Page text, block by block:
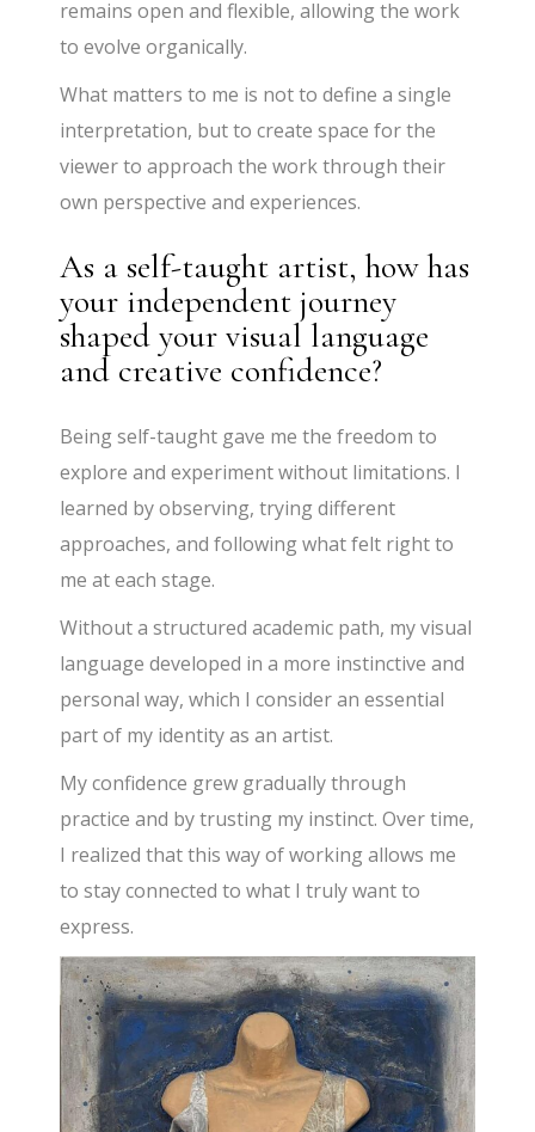
remains open and flexible, allowing the work
to evolve organically.
What matters to me is not to define a single
interpretation, but to create space for the
viewer to approach the work through their
own perspective and experiences.
As a self-taught artist, how has
your independent journey
shaped your visual language
and creative confidence?
Being self-taught gave me the freedom to
explore and experiment without limitations. I
learned by observing, trying different
approaches, and following what felt right to
me at each stage.
Without a structured academic path, my visual
language developed in a more instinctive and
personal way, which I consider an essential
part of my identity as an artist.
My confidence grew gradually through
practice and by trusting my instinct. Over time,
I realized that this way of working allows me
to stay connected to what I truly want to
express.